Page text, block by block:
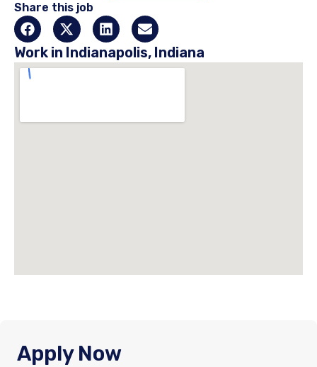
Share this job
Work in Indianapolis, Indiana
Apply Now